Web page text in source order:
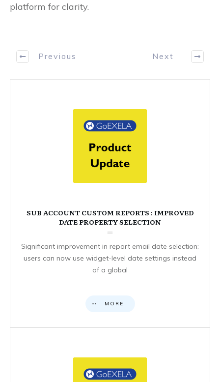
platform for clarity.
Previous Next
SUB ACCOUNT CUSTOM REPORTS : IMPROVED
DATE PROPERTY SELECTION
Significant improvement in report email date selection:
users can now use widget-level date settings instead
of a global
MORE